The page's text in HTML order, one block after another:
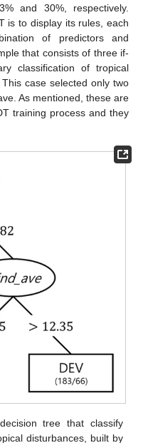
and 30%, respectively.
is to display its rules, each
of predictors and
that consists of three if-
classification of tropical
case selected only two
As mentioned, these are
training process and they
tree that classify
disturbances, built by